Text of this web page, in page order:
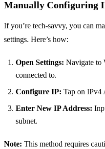
Manually Configuring
If you’re tech-savvy, you can
settings. Here’s how:
Open Settings: Navigate to
connected to.
Configure IP: Tap on IPv4
Enter New IP Address:
subnet.
Note: This method requires